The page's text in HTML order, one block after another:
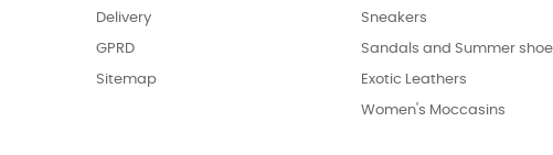
Delivery
GPRD
Sitemap
Sneakers
Sandals and Summer
Exotic Leathers
Women's Moccasins